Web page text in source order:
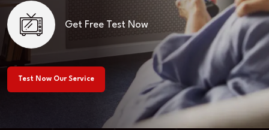
Get Free Test Now
Test Now Our Service